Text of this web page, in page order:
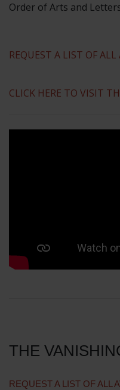
Order of Arts and
REQUEST A LIST OF
CLICK HERE TO VISIT
THE
REQUEST A LIST OF ALL